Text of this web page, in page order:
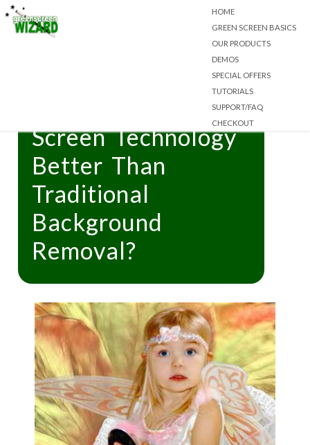
HOME
GREEN SCREEN BASICS
OUR PRODUCTS
DEMOS
SPECIAL OFFERS
TUTORIALS
SUPPORT/FAQ
CHECKOUT
What Makes Green
Screen Technology
Better Than
Traditional
Background
Removal?